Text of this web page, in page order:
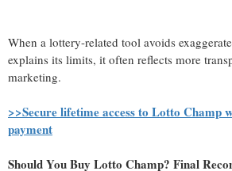
When a lottery-related tool avoids
explains its limits, it often reflects more
marketing.
>>Secure lifetime access to Lotto Champ
payment
Should You Buy Lotto Champ? Final